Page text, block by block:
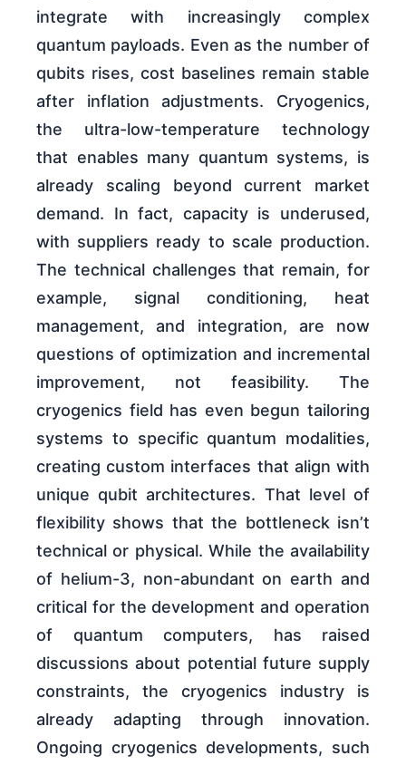
integrate with increasingly complex
quantum payloads. Even as the number of
qubits rises, cost baselines remain stable
after inflation adjustments. Cryogenics,
the ultra-low-temperature technology
that enables many quantum systems, is
already scaling beyond current market
demand. In fact, capacity is underused,
with suppliers ready to scale production.
The technical challenges that remain, for
example, signal conditioning, heat
management, and integration, are now
questions of optimization and incremental
improvement, not feasibility. The
cryogenics field has even begun tailoring
systems to specific quantum modalities,
creating custom interfaces that align with
unique qubit architectures. That level of
flexibility shows that the bottleneck isn’t
technical or physical. While the availability
of helium-3, non-abundant on earth and
critical for the development and operation
of quantum computers, has raised
discussions about potential future supply
constraints, the cryogenics industry is
already adapting through innovation.
Ongoing cryogenics developments, such